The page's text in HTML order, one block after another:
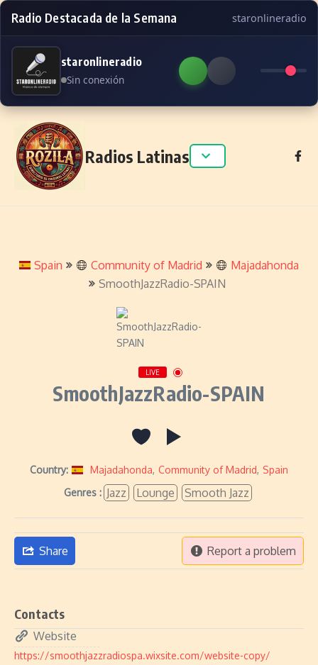
Radio Destacada de la Semana staronlineradio
staronlineradio
Sin conexión
Skip to content
Radios Latinas
Spain Community of Madrid
Majadahonda
SmoothJazzRadio-SPAIN
LIVE
SmoothJazzRadio-SPAIN
Country: Majadahonda, Community of Madrid, Spain
Genres : Jazz Lounge Smooth Jazz
Share Report a problem
Contacts
Website
https://smoothjazzradiospa.wixsite.com/website-copy/